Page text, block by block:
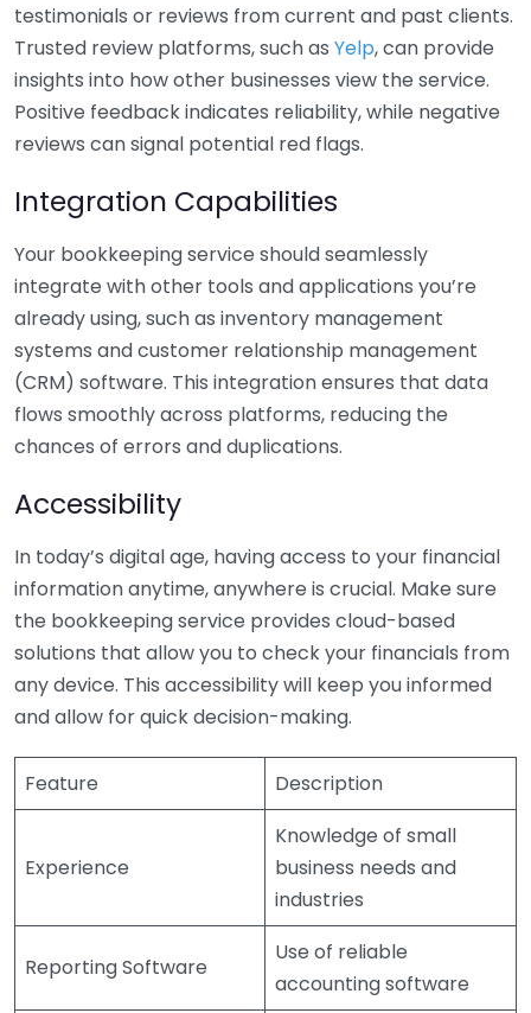
testimonials or reviews from current and past clients.
Trusted review platforms, such as Yelp, can provide
insights into how other businesses view the service.
Positive feedback indicates reliability, while negative
reviews can signal potential red flags.
Integration Capabilities
Your bookkeeping service should seamlessly
integrate with other tools and applications you’re
already using, such as inventory management
systems and customer relationship management
(CRM) software. This integration ensures that data
flows smoothly across platforms, reducing the
chances of errors and duplications.
Accessibility
In today’s digital age, having access to your financial
information anytime, anywhere is crucial. Make sure
the bookkeeping service provides cloud-based
solutions that allow you to check your financials from
any device. This accessibility will keep you informed
and allow for quick decision-making.
Feature Description
Experience
Knowledge of small
business needs and
industries
Reporting Software
Use of reliable
accounting software